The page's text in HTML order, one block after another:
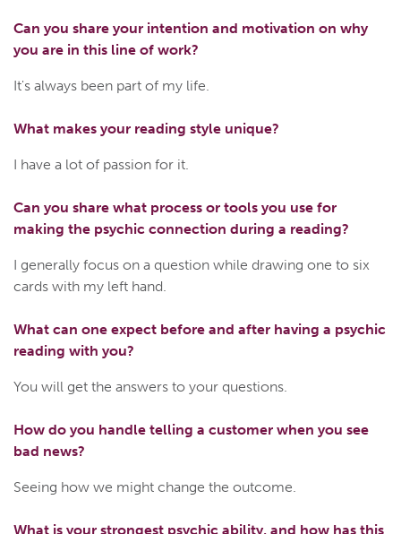
Can you share your intention and motivation on why
you are in this line of work?
It's always been part of my life.
What makes your reading style unique?
I have a lot of passion for it.
Can you share what process or tools you use for
making the psychic connection during a reading?
I generally focus on a question while drawing one to six
cards with my left hand.
What can one expect before and after having a psychic
reading with you?
You will get the answers to your questions.
How do you handle telling a customer when you see
bad news?
Seeing how we might change the outcome.
What is your strongest psychic ability, and how has this